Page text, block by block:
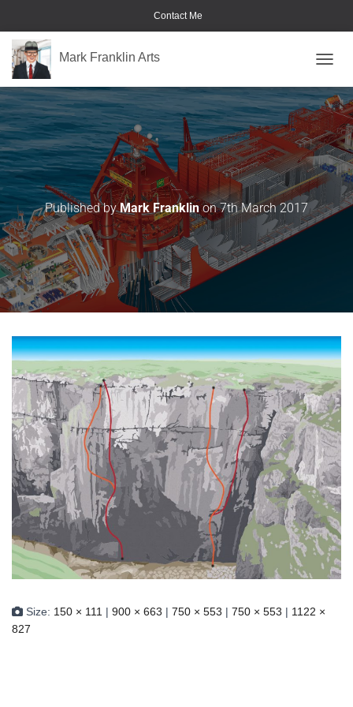
Contact Me
Mark Franklin Arts
Published byMark Franklinon7th March 2017
Size: 150 × 111 | 900 × 663 | 750 × 553 | 750 × 553 | 1122 ×
827